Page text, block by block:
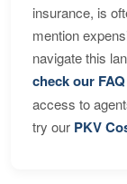
insurance, is
mention
navigate this
check our
access to
try our PKV